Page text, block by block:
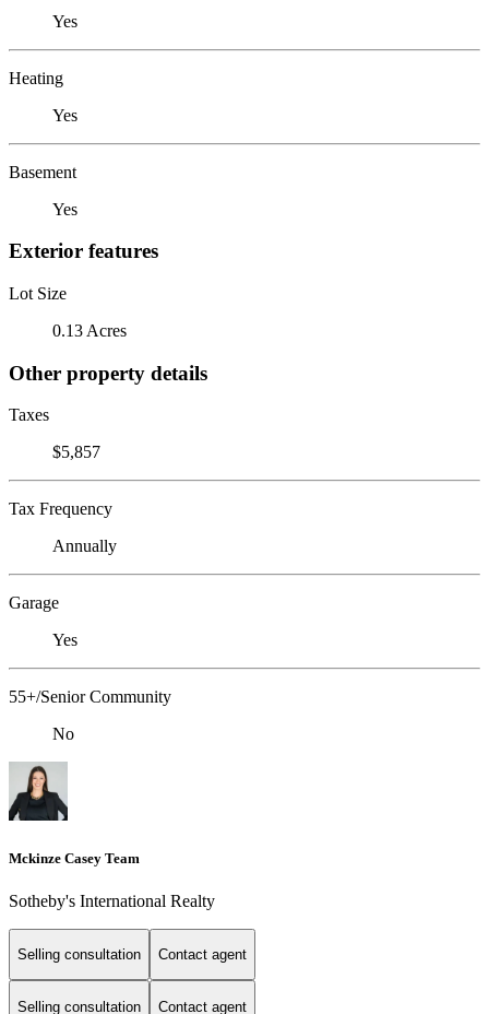
Yes
Heating
Yes
Basement
Yes
Exterior features
Lot Size
0.13 Acres
Other property details
Taxes
$5,857
Tax Frequency
Annually
Garage
Yes
55+/Senior Community
No
Mckinze Casey Team
Sotheby's International Realty
Selling consultation Contact agent
Selling consultation Contact agent